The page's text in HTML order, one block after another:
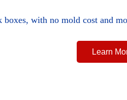
boxes, with no mold cost and
Learn